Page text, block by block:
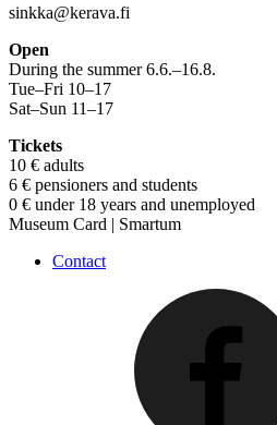
sinkka@kerava.fi
Open
During the summer 6.6.–16.8.
Tue–Fri 10–17
Sat–Sun 11–17
Tickets
10 € adults
6 € pensioners and students
0 € under 18 years and unemployed
Museum Card | Smartum
Contact